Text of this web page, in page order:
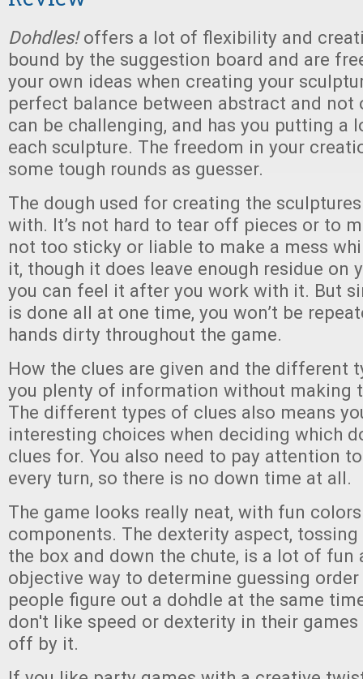
Dohdles!offers a lot of flexibility and
bound by the suggestion board and are
your own ideas when creating your
perfect balance between abstract and not
can be challenging, and has you putting a
each sculpture. The freedom in your
some tough rounds as guesser.
The dough used for creating the
with. It’s not hard to tear off pieces or to
not too sticky or liable to make a mess
it, though it does leave enough residue on
you can feel it after you work with it. But
is done all at one time, you won’t be
hands dirty throughout the game.
How the clues are given and the different
you plenty of information without making
The different types of clues also means
interesting choices when deciding which
clues for. You also need to pay attention
every turn, so there is no down time at all.
The game looks really neat, with fun
components. The dexterity aspect,
the box and down the chute, is a lot of fun
objective way to determine guessing
people figure out a dohdle at the same
don't like speed or dexterity in their
off by it.